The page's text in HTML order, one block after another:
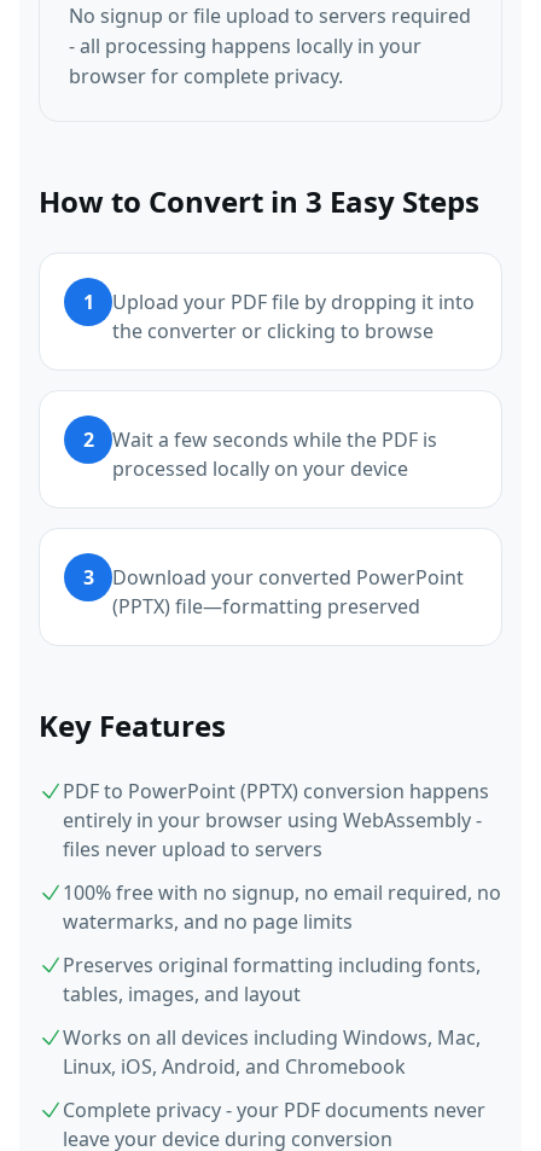
No signup or file upload to servers required
- all processing happens locally in your
browser for complete privacy.
How to Convert in 3 Easy Steps
1
Upload your PDF file by dropping it into
the converter or clicking to browse
2
Wait a few seconds while the PDF is
processed locally on your device
3
Download your converted PowerPoint
(PPTX) file—formatting preserved
Key Features
PDF to PowerPoint (PPTX) conversion happens
entirely in your browser using WebAssembly -
files never upload to servers
100% free with no signup, no email required, no
watermarks, and no page limits
Preserves original formatting including fonts,
tables, images, and layout
Works on all devices including Windows, Mac,
Linux, iOS, Android, and Chromebook
Complete privacy - your PDF documents never
leave your device during conversion